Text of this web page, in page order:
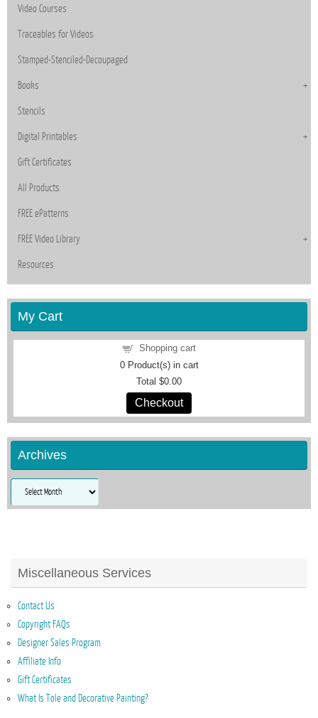
Video Courses
Traceables for Videos
Stamped-Stenciled-Decoupaged
Books
Stencils
Digital Printables
Gift Certificates
All Products
FREE ePatterns
FREE Video Library
Resources
My Cart
Shopping cart
0Product(s) in cart
Total $0.00
Checkout
Archives
Archives
Miscellaneous Services
Contact Us
Copyright FAQs
Designer Sales Program
Affiliate Info
Gift Certificates
What Is Tole and Decorative Painting?